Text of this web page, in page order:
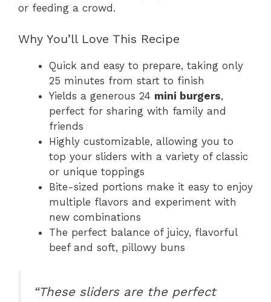
or feeding a crowd.
Why You’ll Love This Recipe
Quick and easy to prepare, taking only
25 minutes from start to finish
Yields a generous 24 mini burgers,
perfect for sharing with family and
friends
Highly customizable, allowing you to
top your sliders with a variety of classic
or unique toppings
Bite-sized portions make it easy to enjoy
multiple flavors and experiment with
new combinations
The perfect balance of juicy, flavorful
beef and soft, pillowy buns
“These sliders are the perfect